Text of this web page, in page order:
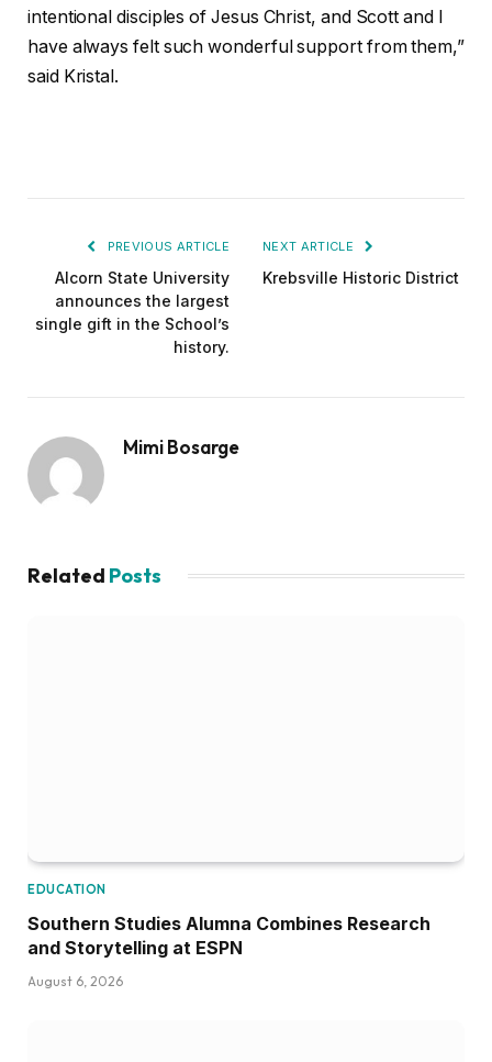
intentional disciples of Jesus Christ, and Scott and I
have always felt such wonderful support from them,”
said Kristal.
PREVIOUS ARTICLE
Alcorn State University
announces the largest
single gift in the School’s
history.
NEXT ARTICLE
Krebsville Historic District
Mimi Bosarge
Related Posts
EDUCATION
Southern Studies Alumna Combines Research
and Storytelling at ESPN
August 6, 2026